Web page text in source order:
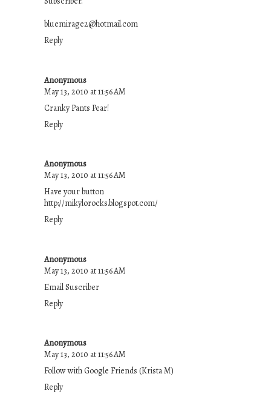
bluemirage2@hotmail.com
Reply
Anonymous
May 13, 2010 at 11:56 AM
Cranky Pants Pear!
Reply
Anonymous
May 13, 2010 at 11:56 AM
Have your button
http://mikylorocks.blogspot.com/
Reply
Anonymous
May 13, 2010 at 11:56 AM
Email Suscriber
Reply
Anonymous
May 13, 2010 at 11:56 AM
Follow with Google Friends (Krista M)
Reply